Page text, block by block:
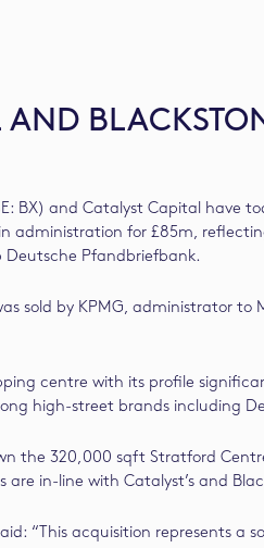
AND
BX) and Catalyst Capital
administration for £85m,
Deutsche Pfandbriefbank.
sold by KPMG, administrator
centre with its profile
high-street brands including
the 320,000 sqft Stratford
are in-line with Catalyst’s and
“This acquisition represents